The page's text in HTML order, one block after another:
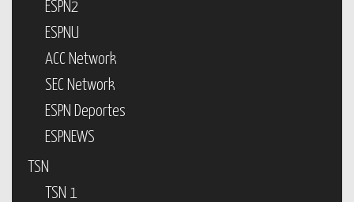
ESPN2
ESPNU
ACC Network
SEC Network
ESPN Deportes
ESPNEWS
TSN
TSN 1